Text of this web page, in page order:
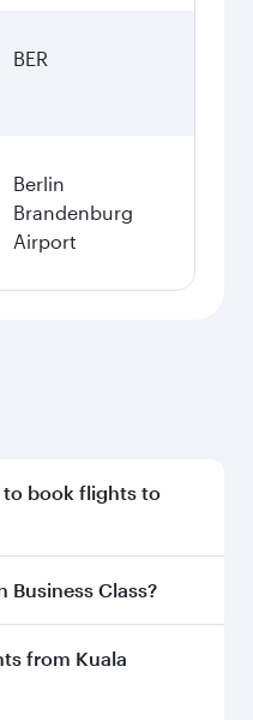
BER
Berlin
Brandenburg
Airport
to book flights to
to enjoy the best
Business Class?
inBusiness Class
Business Class,
from Kuala